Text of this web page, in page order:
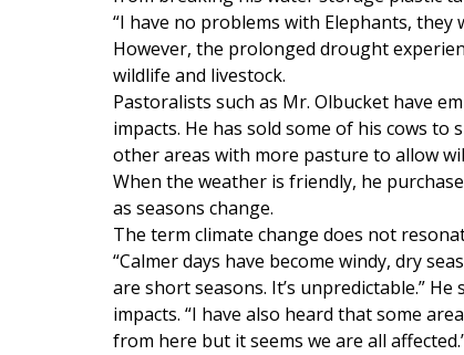
“I have no problems with Elephants, they
However, the prolonged drought
wildlife and livestock.
Pastoralists such as Mr. Olbucket have
impacts. He has sold some of his cows
other areas with more pasture to allow
When the weather is friendly, he
as seasons change.
The term climate change does not
“Calmer days have become windy, dry
are short seasons. It’s unpredictable.”
impacts. “I have also heard that some
from here but it seems we are all